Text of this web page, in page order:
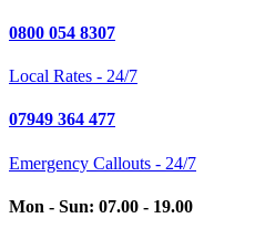
0800 054 8307
Local Rates - 24/7
07949 364 477
Emergency Callouts - 24/7
Mon - Sun: 07.00 - 19.00